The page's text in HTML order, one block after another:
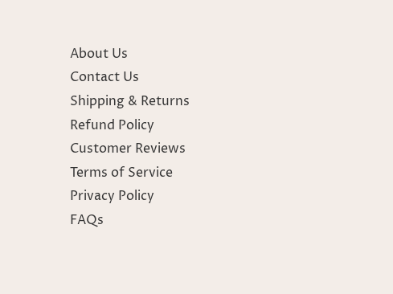
About Us
Contact Us
Shipping & Returns
Refund Policy
Customer Reviews
Terms of Service
Privacy Policy
FAQs